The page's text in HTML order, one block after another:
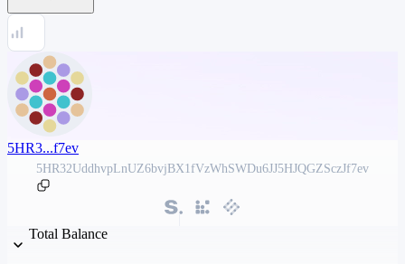
5HR3...f7ev
5HR32UddhvpLnUZ6bvjBX1fVzWhSWDu6JJ5HJQGZSczJf7ev
Total Balance